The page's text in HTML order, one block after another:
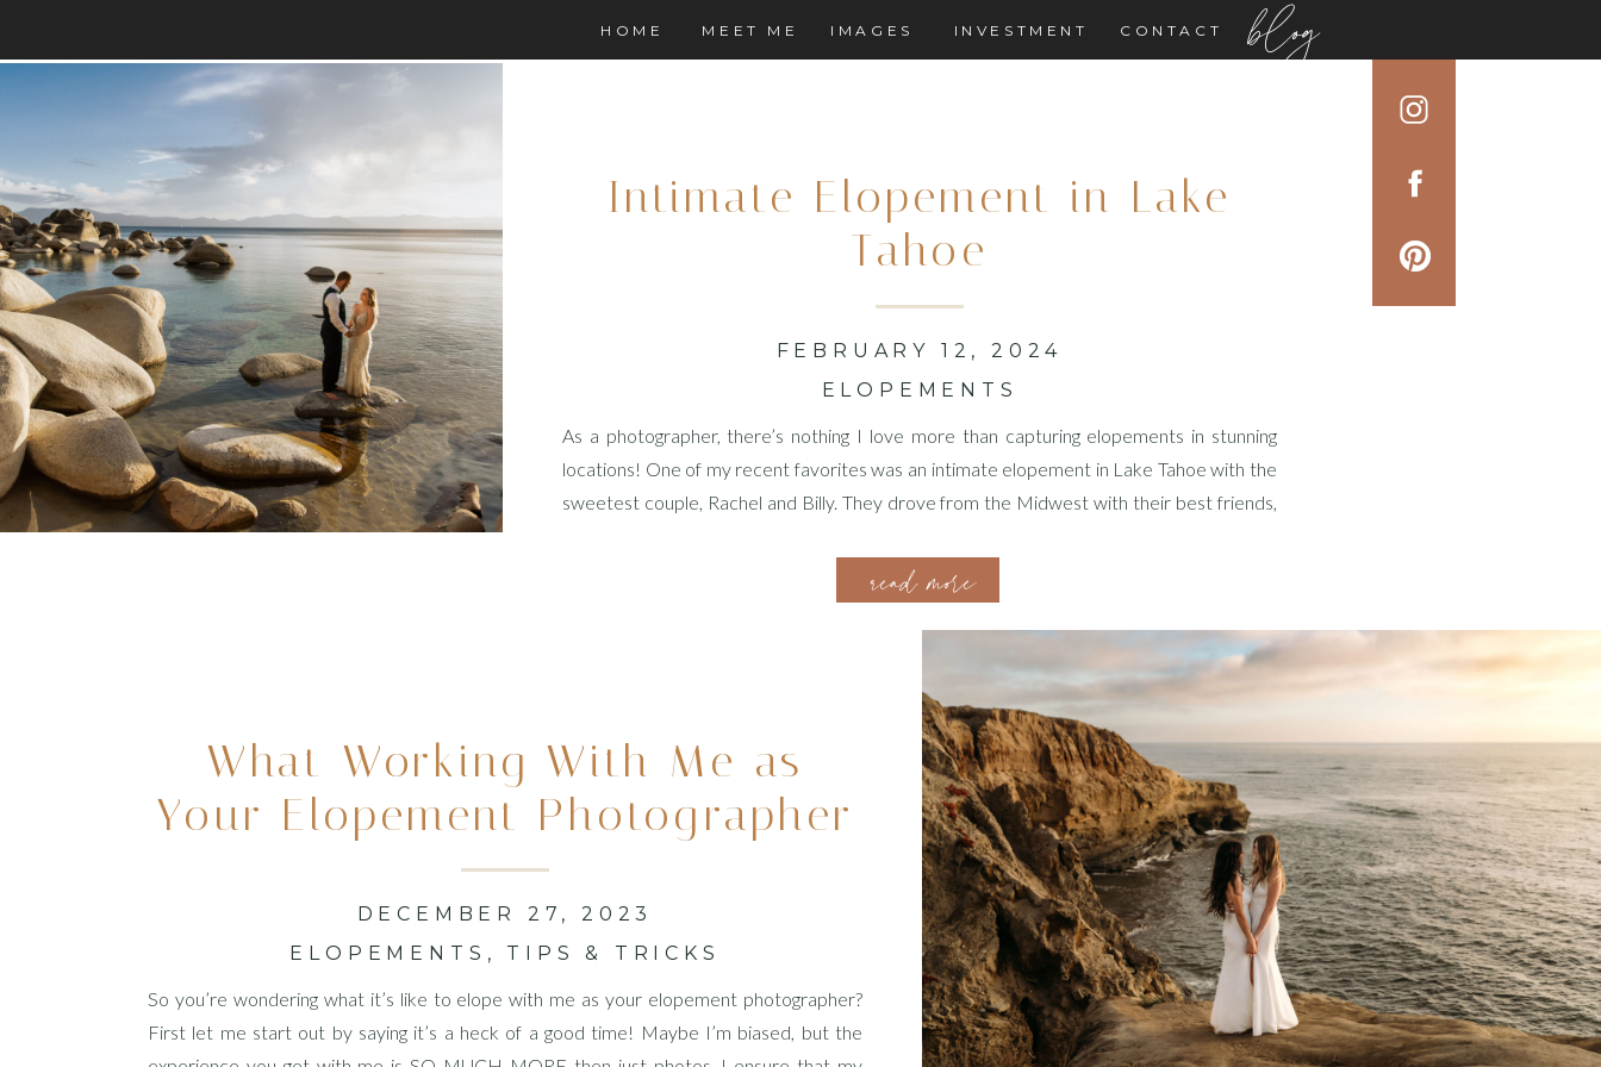
HOME MEET ME IMAGES blog
CONTACT
INVESTMENT
read more
As a photographer, there’s nothing I love more than capturing elopements in stunning
locations! One of my recent favorites was an intimate elopement in Lake Tahoe with the
sweetest couple, Rachel and Billy. They drove from the Midwest with their best friends,
ELOPEMENTS
FEBRUARY 12, 2024
Intimate Elopement in Lake
Tahoe
So you’re wondering what it’s like to elope with me as your elopement photographer?
First let me start out by saying it’s a heck of a good time! Maybe I’m biased, but the
ELOPEMENTS , TIPS & TRICKS
DECEMBER 27, 2023
What Working With Me as
Your Elopement Photographer
Looks Like